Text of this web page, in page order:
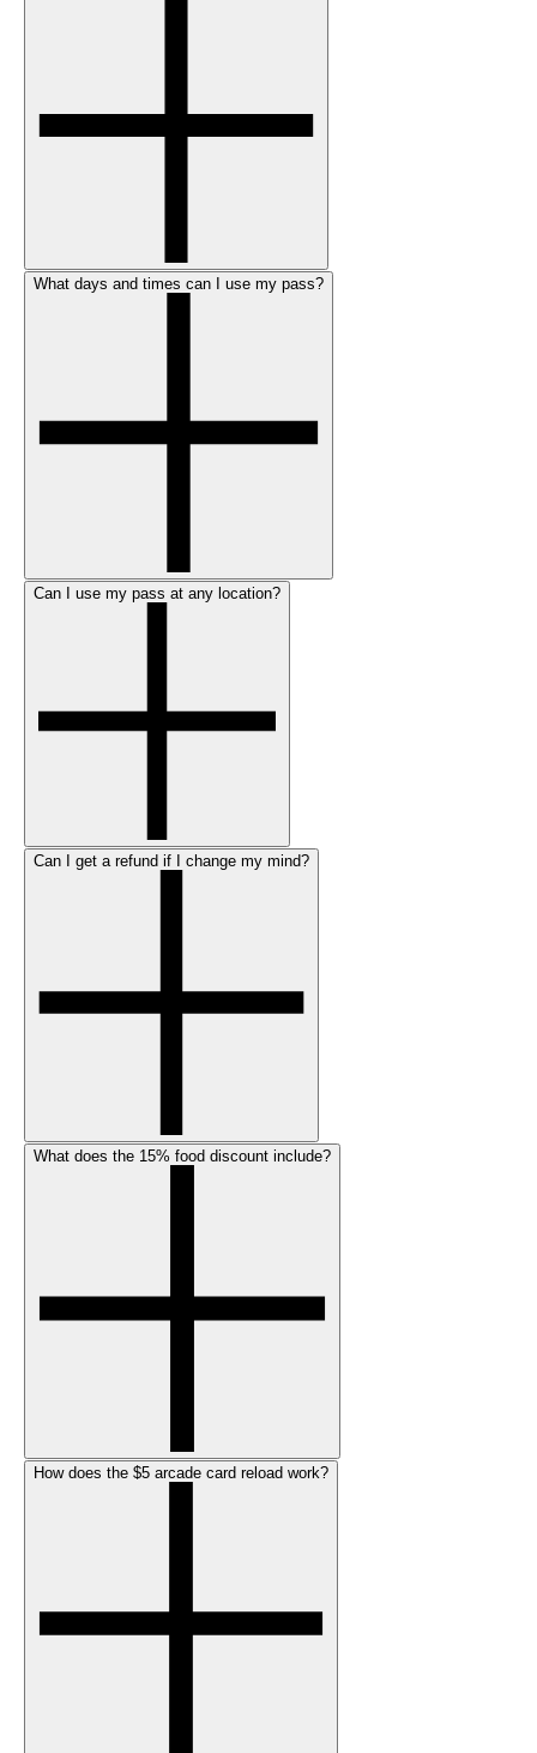
What days and times can I use my pass?
Can I use my pass at any location?
Can I get a refund if I change my mind?
What does the 15% food discount include?
How does the $5 arcade card reload work?